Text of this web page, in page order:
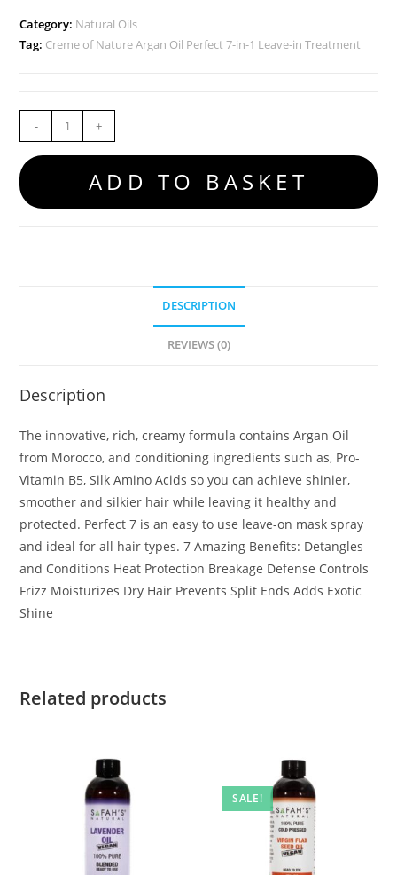
Category: Natural Oils
Tag: Creme of Nature Argan Oil Perfect 7-in-1 Leave-in Treatment
- +
ADD TO BASKET
DESCRIPTION
REVIEWS (0)
Description
The innovative, rich, creamy formula contains Argan Oil
from Morocco, and conditioning ingredients such as, Pro-
Vitamin B5, Silk Amino Acids so you can achieve shinier,
smoother and silkier hair while leaving it healthy and
protected. Perfect 7 is an easy to use leave-on mask spray
and ideal for all hair types. 7 Amazing Benefits: Detangles
and Conditions Heat Protection Breakage Defense Controls
Frizz Moisturizes Dry Hair Prevents Split Ends Adds Exotic
Shine
Related products
SALE!